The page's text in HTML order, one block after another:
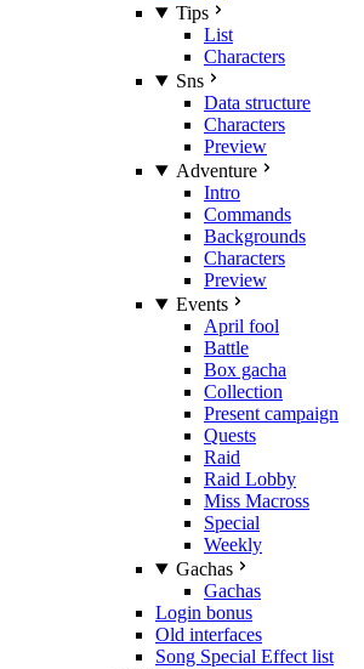
Tips
List
Characters
Sns
Data structure
Characters
Preview
Adventure
Intro
Commands
Backgrounds
Characters
Preview
Events
April fool
Battle
Box gacha
Collection
Present campaign
Quests
Raid
Raid Lobby
Miss Macross
Special
Weekly
Gachas
Gachas
Login bonus
Old interfaces
Song Special Effect list